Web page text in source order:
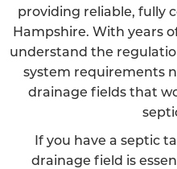
providing reliable, fully
Hampshire. With years
understand the
system requirements
drainage fields that
If you have a septic
drainage field is